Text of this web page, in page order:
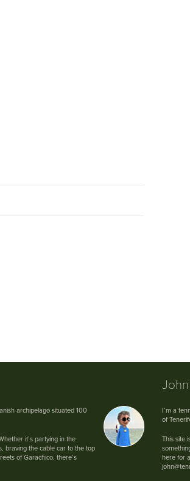
archipelago situated 100
it’s partying in the
braving the cable car to the top
of Garachico, there’s
I’m a
of
This site
here for